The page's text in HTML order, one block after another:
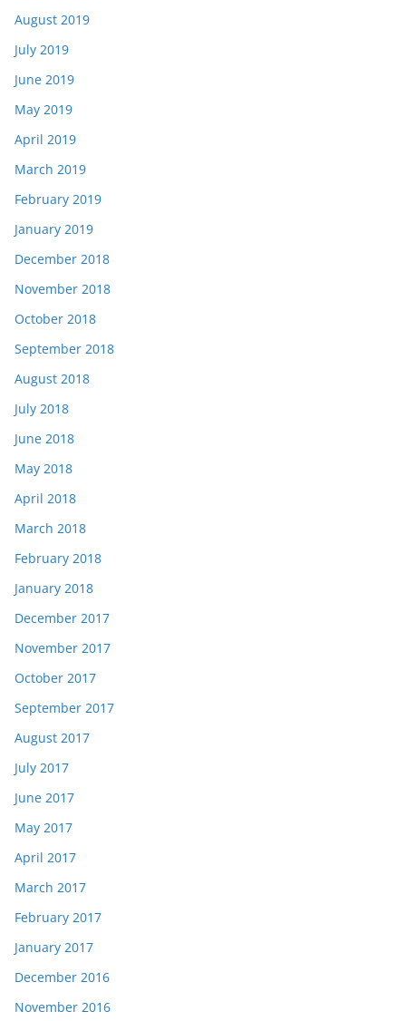
August 2019
July 2019
June 2019
May 2019
April 2019
March 2019
February 2019
January 2019
December 2018
November 2018
October 2018
September 2018
August 2018
July 2018
June 2018
May 2018
April 2018
March 2018
February 2018
January 2018
December 2017
November 2017
October 2017
September 2017
August 2017
July 2017
June 2017
May 2017
April 2017
March 2017
February 2017
January 2017
December 2016
November 2016